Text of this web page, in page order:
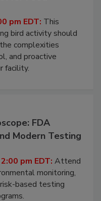
for Food
pm EDT:This
bird activity should
complexities
and proactive
FDA
Modern Testing
pm EDT:Attend
monitoring,
based testing